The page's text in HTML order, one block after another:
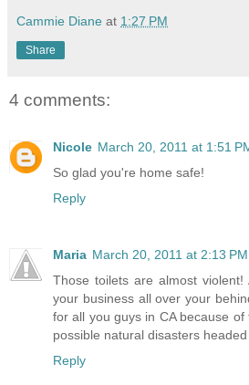
Cammie Diane at 1:27 PM
Share
4 comments:
Nicole March 20, 2011 at 1:51
So glad you're home safe!
Reply
Maria March 20, 2011 at 2:13 PM
Those toilets are almost
your business all over your
for all you guys in CA because
possible natural disasters headed
Reply